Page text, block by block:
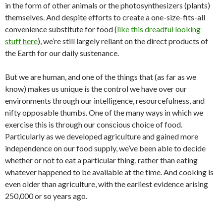
in the form of other animals or the photosynthesizers (plants)
themselves. And despite efforts to create a one-size-fits-all
convenience substitute for food (like this dreadful looking
stuff here), we’re still largely reliant on the direct products of
the Earth for our daily sustenance.
But we are human, and one of the things that (as far as we
know) makes us unique is the control we have over our
environments through our intelligence, resourcefulness, and
nifty opposable thumbs. One of the many ways in which we
exercise this is through our conscious choice of food.
Particularly as we developed agriculture and gained more
independence on our food supply, we’ve been able to decide
whether or not to eat a particular thing, rather than eating
whatever happened to be available at the time. And cooking is
even older than agriculture, with the earliest evidence arising
250,000 or so years ago.